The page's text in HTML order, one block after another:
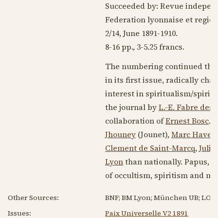
Succeeded by: Revue
Federation lyonnaise et
2/14, June 1891-1910.
8-16 pp., 3-5.25 francs.
The numbering continued
in its first issue, radically
interest in spiritualism/
the journal byL.-E. Fabre des
collaboration ofErnest Bosc.
Jhouney (Jounet),Marc Haven
Clement de Saint-Marcq,
Lyonthan nationally. Papus,
of occultism, spiritism and
Other Sources:
BNF; BM Lyon; München UB; LOC.
Issues:
Paix Universelle V2 1891